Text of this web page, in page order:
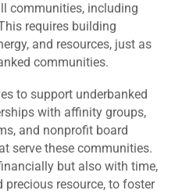
communities, including
requires building
and resources, just as
communities.
to support underbanked
with affinity groups,
and nonprofit board
serve these communities.
but also with time,
resource, to foster